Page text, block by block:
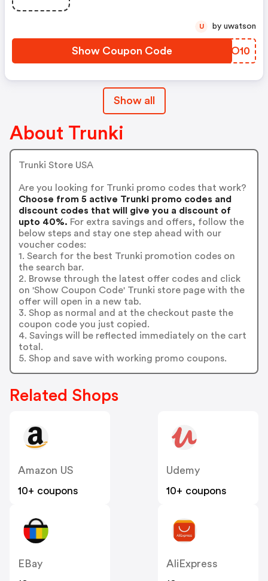
Show Coupon Code LENO10
U by uwatson
Show all
About Trunki
Trunki Store USA
Are you looking for Trunki promo codes that work?
Choose from 5 active Trunki promo codes and
discount codes that will give you a discount of
upto 40%. For extra savings and offers, follow the
below steps and stay one step ahead with our
voucher codes:
1. Search for the best Trunki promotion codes on
the search bar.
2. Browse through the latest offer codes and click
on 'Show Coupon Code' Trunki store page with the
offer will open in a new tab.
3. Shop as normal and at the checkout paste the
coupon code you just copied.
4. Savings will be reflected immediately on the cart
total.
5. Shop and save with working promo coupons.
Related Shops
Amazon US
10+ coupons
Udemy
10+ coupons
EBay
AliExpress